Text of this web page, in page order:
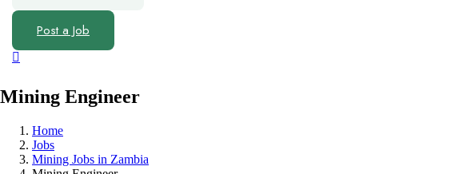
Post a Job
Mining Engineer
Home
Jobs
Mining Jobs in Zambia